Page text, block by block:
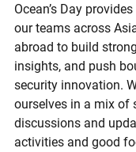
Ocean’s Day
our teams across
abroad to build
insights, and push
security innovation.
ourselves in a mix of
discussions and
activities and good